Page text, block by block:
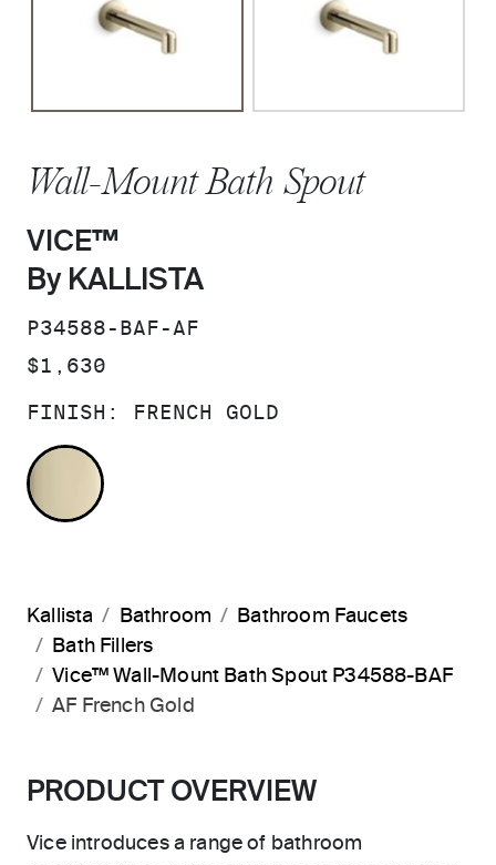
Wall-Mount Bath Spout
VICE™
By KALLISTA
SKU:
P34588-BAF-AF
PRICE:
$1,630
FINISH: FRENCH GOLD
FRENCH GOLD
Kallista Bathroom
Bathroom Faucets
Bath Fillers
Vice™ Wall-Mount Bath Spout P34588-BAF
AF French Gold
PRODUCT OVERVIEW
Vice introduces a range of bathroom